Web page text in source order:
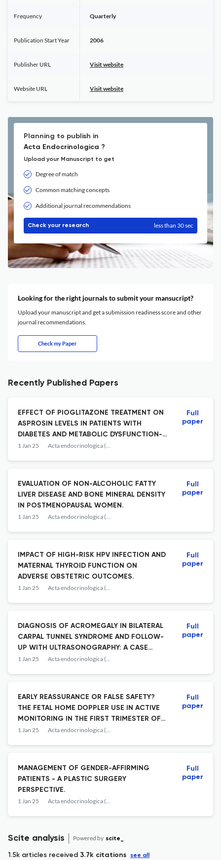
Frequency Quarterly
Publication Start Year 2006
Publisher URL Visit website
Website URL Visit website
Planning to publish in
Acta Endocrinologica ?
Upload your Manuscript to get
Degree of match
Common matching concepts
Additional journal recommendations
Check your research less than 30 sec
Looking for the right journals to submit your mansucript?
Upload your manuscript and get a submission readiness score and other
journal recommendations.
Check my Paper
Recently Published Papers
EFFECT OF PIOGLITAZONE TREATMENT ON
ASPROSIN LEVELS IN PATIENTS WITH
DIABETES AND METABOLIC DYSFUNCTION-
ASSOCIATED STEATOTIC LIVER DISEASE
1 Jan 25 Acta endocrinologica (Bucharest, Romania : 2005)
Full
paper
EVALUATION OF NON-ALCOHOLIC FATTY
LIVER DISEASE AND BONE MINERAL DENSITY
IN POSTMENOPAUSAL WOMEN.
1 Jan 25 Acta endocrinologica (Bucharest, Romania : 2005)
Full
paper
IMPACT OF HIGH-RISK HPV INFECTION AND
MATERNAL THYROID FUNCTION ON
ADVERSE OBSTETRIC OUTCOMES.
1 Jan 25 Acta endocrinologica (Bucharest, Romania : 2005)
Full
paper
DIAGNOSIS OF ACROMEGALY IN BILATERAL
CARPAL TUNNEL SYNDROME AND FOLLOW-
UP WITH ULTRASONOGRAPHY: A CASE
REPORT.
1 Jan 25 Acta endocrinologica (Bucharest, Romania : 2005)
Full
paper
EARLY REASSURANCE OR FALSE SAFETY?
THE FETAL HOME DOPPLER USE IN ACTIVE
MONITORING IN THE FIRST TRIMESTER OF
PREGNANCY - FROM THE ENDOCRINE
1 Jan 25 Acta endocrinologica (Bucharest, Romania : 2005)
Full
paper
MANAGEMENT OF GENDER-AFFIRMING
PATIENTS - A PLASTIC SURGERY
PERSPECTIVE.
1 Jan 25 Acta endocrinologica (Bucharest, Romania : 2005)
Full
paper
Scite analysis Powered by scite_
1.5k articles received 3.7k citations see all